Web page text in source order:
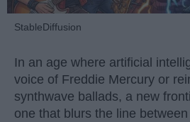
StableDiffusion
In an age where artificial
voice of Freddie Mercury or
synthwave ballads, a new
one that blurs the line between